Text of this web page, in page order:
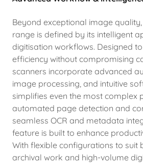
Beyond exceptional image
range is defined by its intelligent
digitisation workflows. Designed
efficiency without compromising
scanners incorporate advanced
image processing, and intuitive
simplifies even the most complex
automated page detection and
seamless OCR and metadata
feature is built to enhance
With flexible configurations to suit
archival work and high-volume